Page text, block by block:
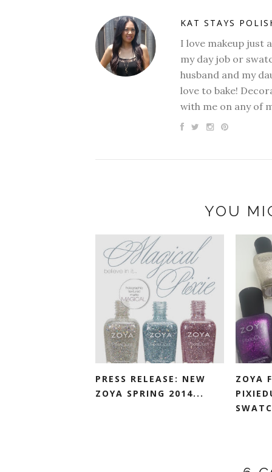
KAT STAYS
I love makeup just
my day job or
husband and my
love to bake!
with me on any of
YOU
PRESS RELEASE: NEW
ZOYA SPRING 2014...
ZOYA